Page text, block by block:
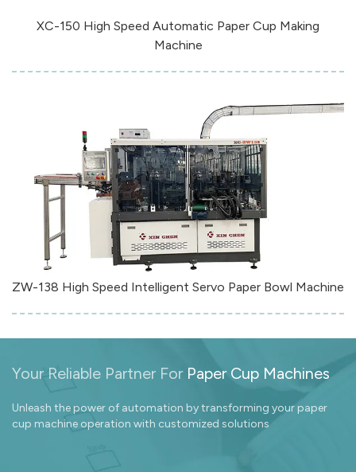
XC-150 High Speed Automatic Paper Cup Making
Machine
ZW-138 High Speed Intelligent Servo Paper Bowl Machine
Your Reliable Partner For Paper Cup Machines
Unleash the power of automation by transforming your paper
cup machine operation with customized solutions